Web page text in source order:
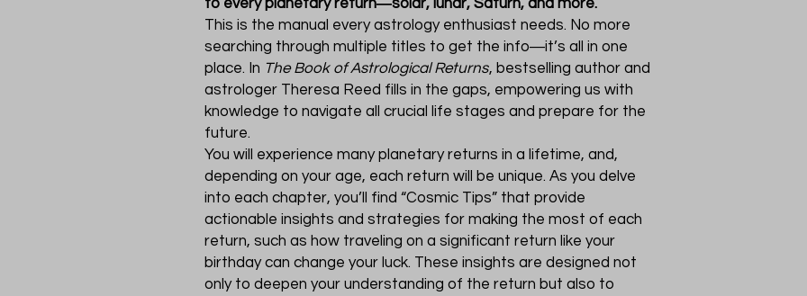
to every planetary return―solar, lunar, Saturn, and more.
This is the manual every astrology enthusiast needs. No more
searching through multiple titles to get the info―it’s all in one
place. In The Book of Astrological Returns, bestselling author and
astrologer Theresa Reed fills in the gaps, empowering us with
knowledge to navigate all crucial life stages and prepare for the
future.
You will experience many planetary returns in a lifetime, and,
depending on your age, each return will be unique. As you delve
into each chapter, you’ll find “Cosmic Tips” that provide
actionable insights and strategies for making the most of each
return, such as how traveling on a significant return like your
birthday can change your luck. These insights are designed not
only to deepen your understanding of the return but also to